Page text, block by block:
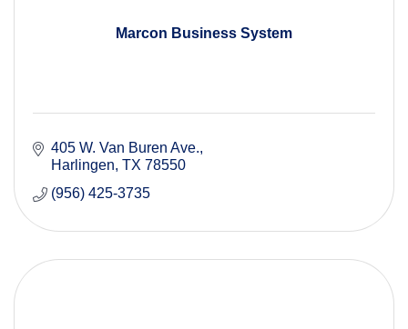
Marcon Business System
405 W. Van Buren Ave.
Harlingen TX 78550
(956) 425-3735